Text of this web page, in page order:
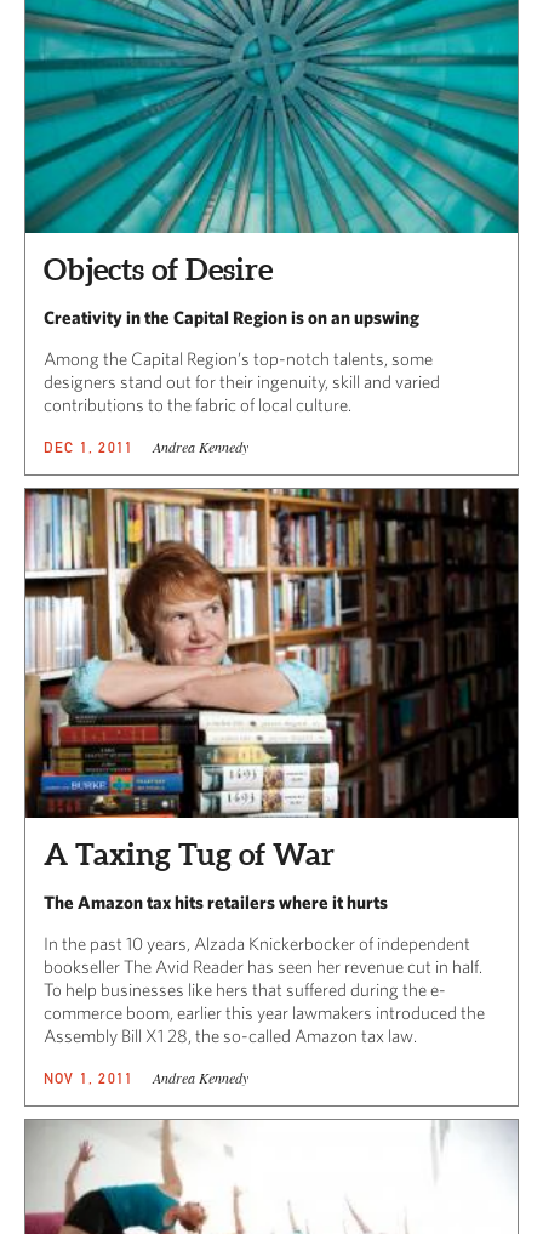
Objects of Desire
Creativity in the Capital Region is on an upswing
Among the Capital Region’s top-notch talents, some
designers stand out for their ingenuity, skill and varied
contributions to the fabric of local culture.
DEC 1, 2011 Andrea Kennedy
A Taxing Tug of War
The Amazon tax hits retailers where it hurts
In the past 10 years, Alzada Knickerbocker of independent
bookseller The Avid Reader has seen her revenue cut in half.
To help businesses like hers that suffered during the e-
commerce boom, earlier this year lawmakers introduced the
Assembly Bill X1 28, the so-called Amazon tax law.
NOV 1, 2011 Andrea Kennedy